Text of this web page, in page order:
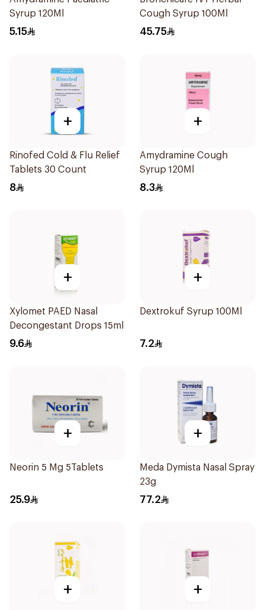
Syrup 120Ml
5.15
Cough Syrup 100Ml
45.75
+
Rinofed Cold & Flu Relief
Tablets 30 Count
8
+
Amydramine Cough
Syrup 120Ml
8.3
+
Xylomet PAED Nasal
Decongestant Drops 15ml
9.6
+
Dextrokuf Syrup 100Ml
7.2
+
Neorin 5 Mg 5Tablets
25.9
+
Meda Dymista Nasal Spray
23g
77.2
+ +